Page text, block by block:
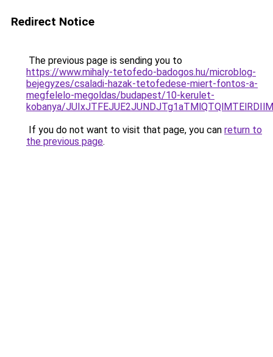
Redirect Notice
The previous page is sending you to
https://www.mihaly-tetofedo-badogos.hu/microblog-
bejegyzes/csaladi-hazak-tetofedese-miert-fontos-a-
megfelelo-megoldas/budapest/10-kerulet-
kobanya/
If you do not want to visit that page, you can return to
the previous page.